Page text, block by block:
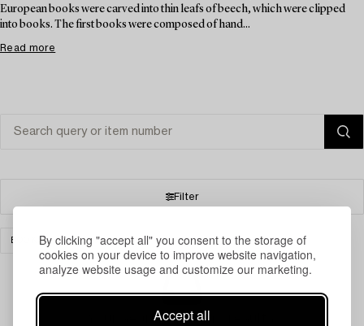
By clicking "accept all" you consent to the storage of
cookies on your device to improve website navigation,
analyze website usage and customize our marketing.
Accept all
European books were carved into thin leafs of beech, which were clipped
into books. The first books were composed of hand...
Read more
Filter
BOOKS & MANUSCRIPTS CLEAR ALL
Your search gave no results.